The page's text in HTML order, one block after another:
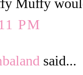
Muffy
PM
said...